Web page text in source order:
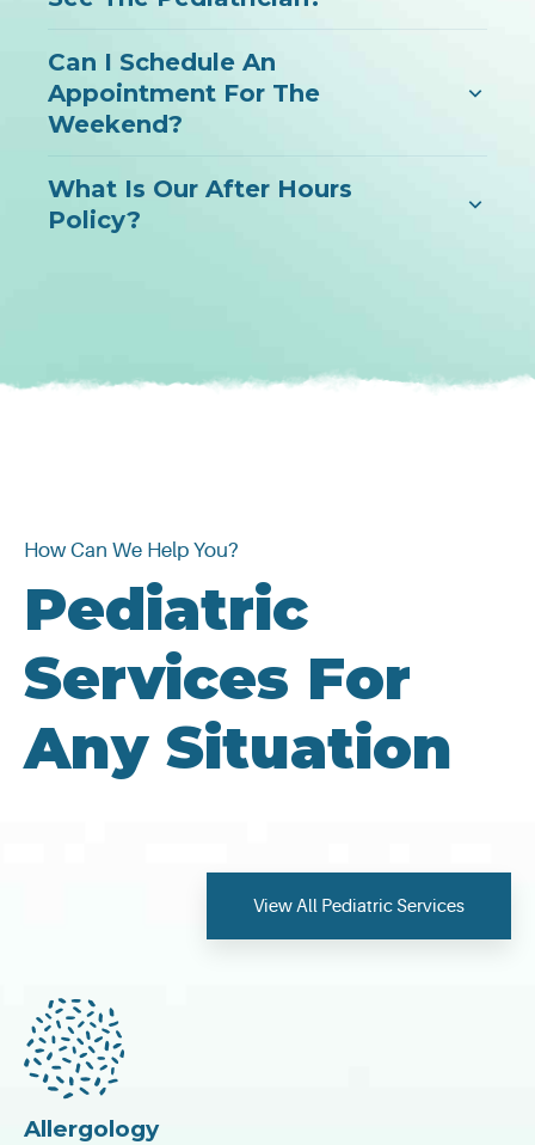
Can I Schedule An
Appointment For The
Weekend?
What Is Our After Hours
Policy?
How Can We Help You?
Pediatric
Services For
Any Situation
View All Pediatric Services
Allergology